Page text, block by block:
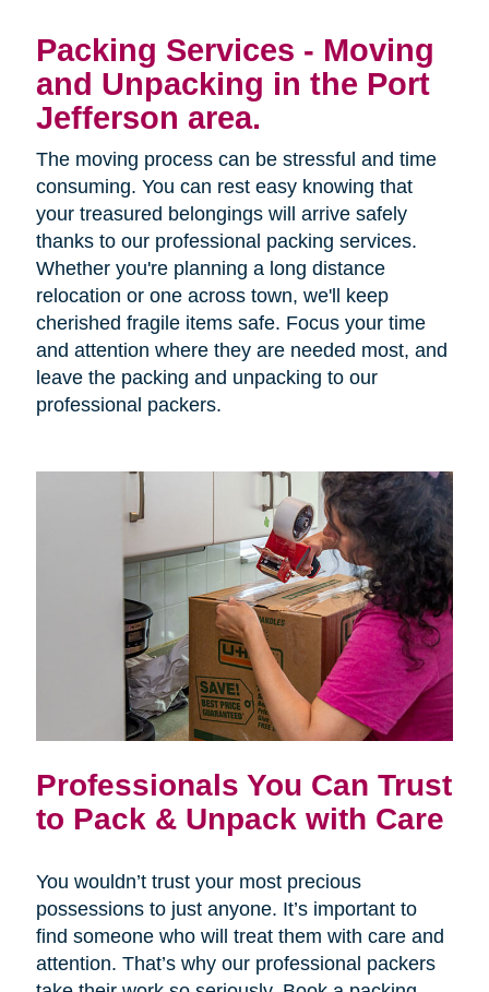
Packing Services - Moving
and Unpacking in the Port
Jefferson area.
The moving process can be stressful and time
consuming. You can rest easy knowing that
your treasured belongings will arrive safely
thanks to our professional packing services.
Whether you're planning a long distance
relocation or one across town, we'll keep
cherished fragile items safe. Focus your time
and attention where they are needed most, and
leave the packing and unpacking to our
professional packers.
Professionals You Can Trust
to Pack & Unpack with Care
You wouldn’t trust your most precious
possessions to just anyone. It’s important to
find someone who will treat them with care and
attention. That’s why our professional packers